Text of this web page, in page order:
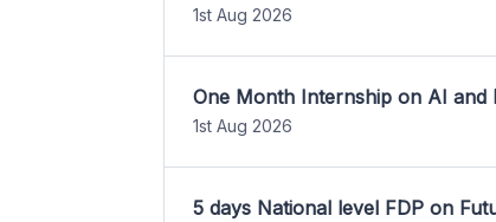
1st Aug 2026
One Month Internship on AI and
1st Aug 2026
5 days National level FDP on